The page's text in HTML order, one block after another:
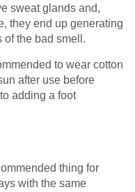
sweat glands and,
they end up generating
of the bad smell.
to wear cotton
after use before
adding a foot
thing for
with the same